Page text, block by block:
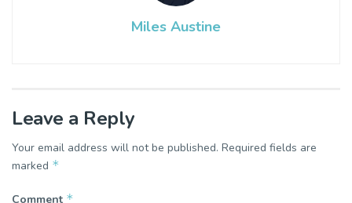
Miles Austine
Leave a Reply
Your email address will not be published. Required fields are
marked *
Comment *